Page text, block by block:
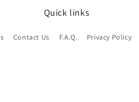
Quick links
Contact Us F.A.Q. Privacy Policy